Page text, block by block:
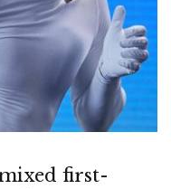
first-